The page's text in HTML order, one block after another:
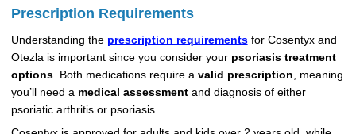
Prescription Requirements
Understanding the prescription requirementsfor Cosentyx and
Otezla is important since you consider your psoriasis treatment
options. Both medications require a valid prescription, meaning
you’ll need a medical assessmentand diagnosis of either
psoriatic arthritis or psoriasis.